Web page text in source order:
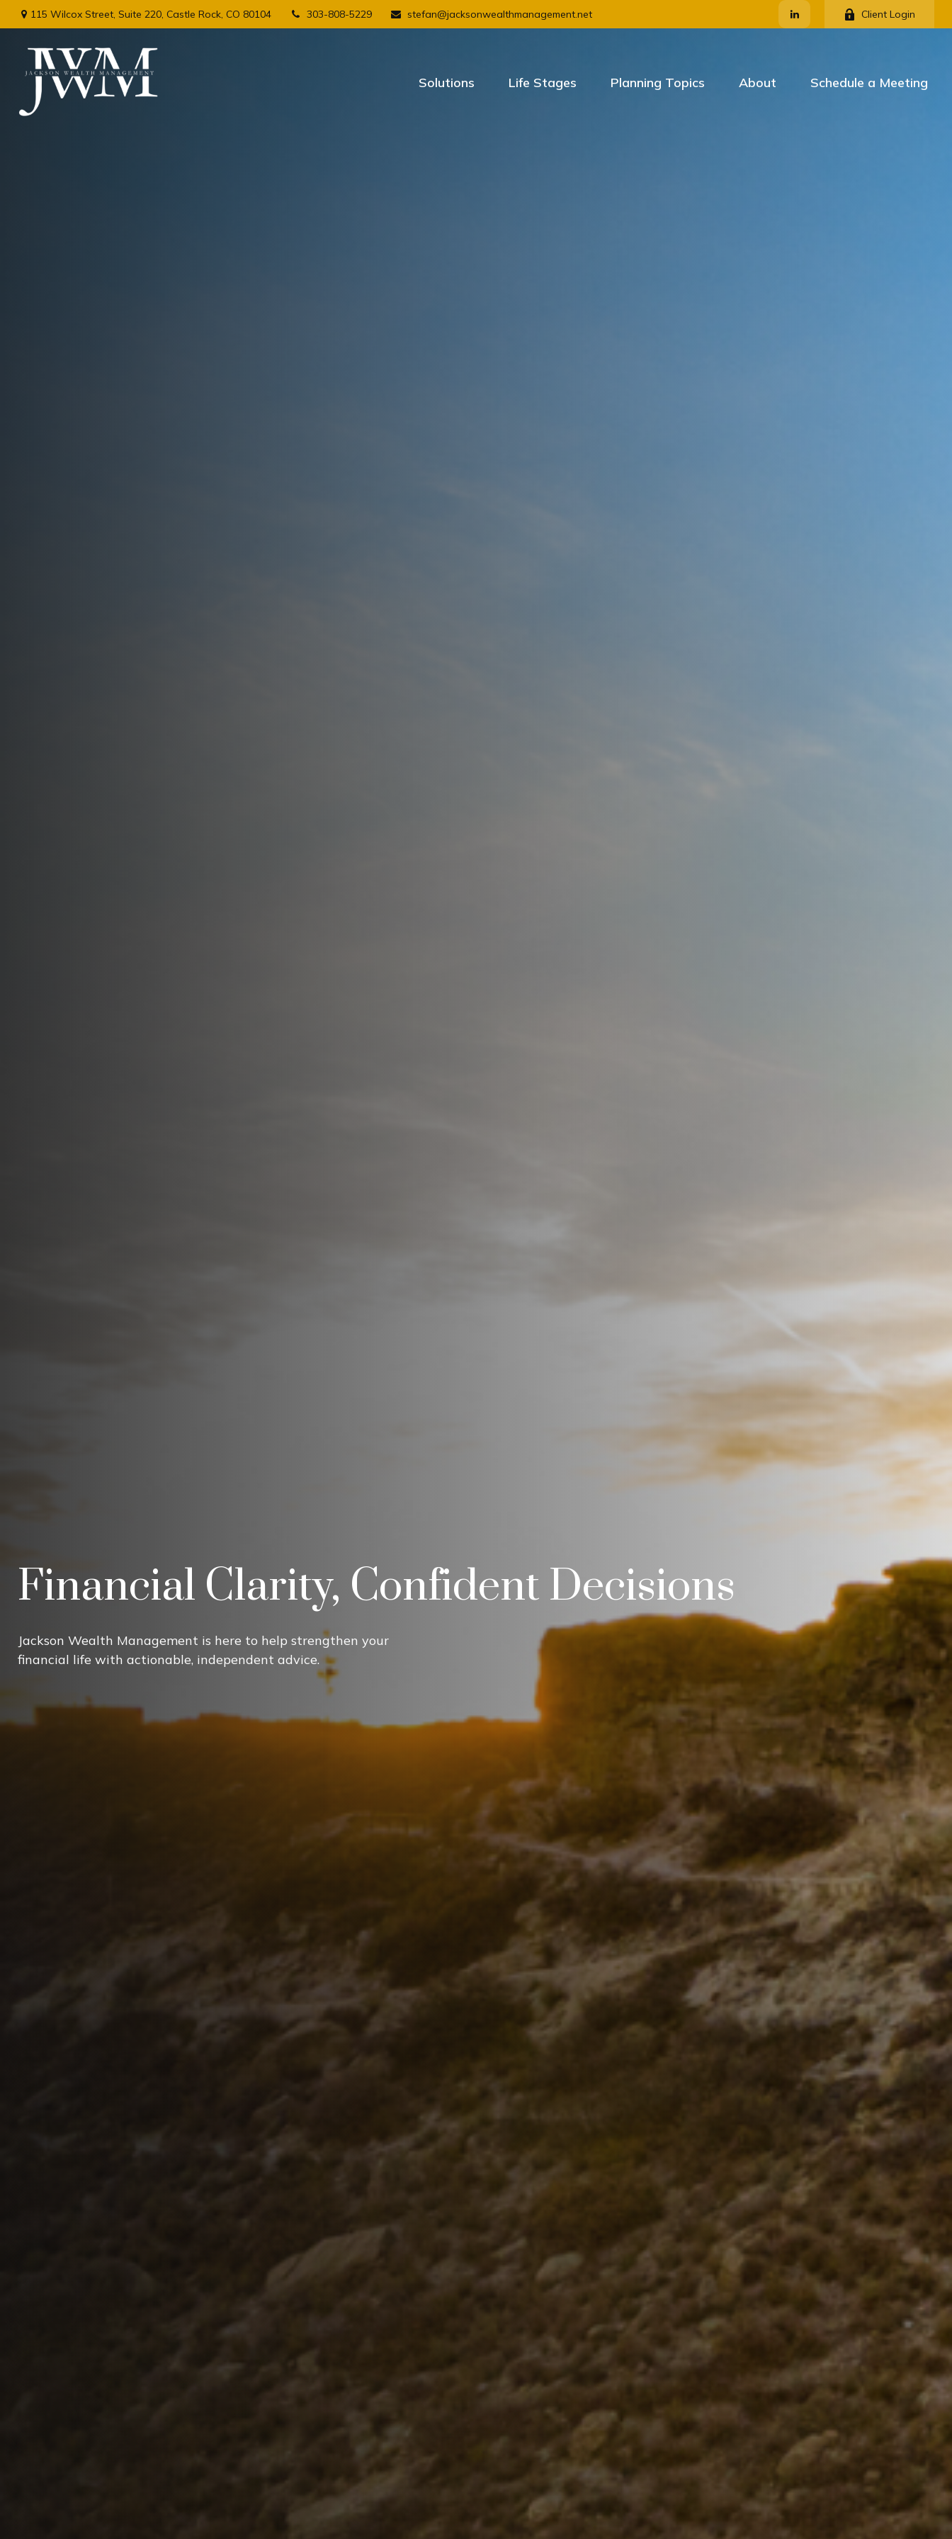
115 Wilcox Street, Suite 220, Castle Rock, CO 80104 303-808-5229 stefan@jacksonwealthmanagement.net Client Login
Solutions Life Stages Planning Topics About Schedule a Meeting
Financial Clarity, Confident Decisions
Jackson Wealth Management is here to help strengthen your
financial life with actionable, independent advice.